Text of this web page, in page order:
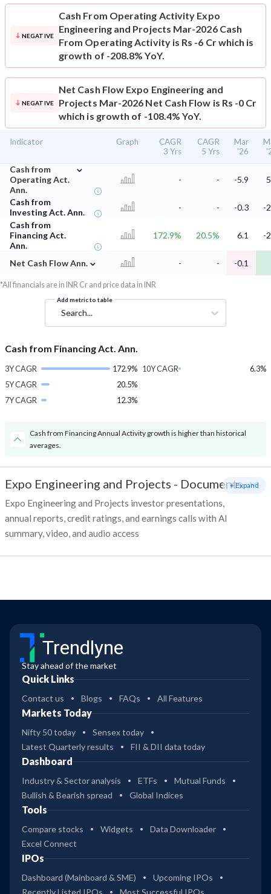
NEGATIVE
Cash From Operating Activity Expo
Engineering and Projects Mar-2026 Cash
From Operating Activity is Rs -6 Cr which is
growth of -208.8% YoY.
NEGATIVE
Net Cash Flow Expo Engineering and
Projects Mar-2026 Net Cash Flow is Rs -0 Cr
which is growth of -108.4% YoY.
Indicator Graph
CAGR
3 Yrs
CAGR
5 Yrs
Mar
'26
Cash from
Operating Act.
Ann.
⌄
- - -5.9
Cash from
Investing Act. Ann.
- - -0.3
-
Cash from
Financing Act.
Ann.
172.9% 20.5% 6.1 -
Net Cash Flow Ann. ⌄ - - -0.1
*All financials are in INR Cr and price data in INR
Add metric to table
Search...
Cash from Financing Act. Ann.
3Y CAGR
172.9%
5Y CAGR
20.5%
7Y CAGR
12.3%
10Y CAGR 6.3%
Cash from Financing Annual Activity growth is higher than historical
averages.
Expo Engineering and Projects - Documents
Expo Engineering and Projects investor presentations,
annual reports, credit ratings, and earnings calls with AI
summary, video, and audio access
+ Expand
Trendlyne
Stay ahead of the market
Quick Links
Contact us Blogs FAQs All Features
Markets Today
Nifty 50 today
Sensex today
Latest Quarterly results
FII & DII data today
Dashboard
Industry & Sector analysis ETFs
Mutual Funds
Bullish & Bearish spread
Global Indices
Tools
Compare stocks Widgets
Data Downloader
Excel Connect
IPOs
Dashboard (Mainboard & SME)
Upcoming IPOs